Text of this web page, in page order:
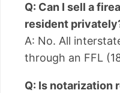
Q: Can I sell a
resident
A: No. All
through an FFL
Q: Is notarization